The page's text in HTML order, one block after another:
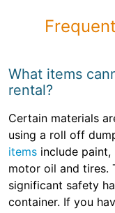
What items
rental?
Certain materials
using a roll off
items include
motor oil and tires.
significant safety
container. If you